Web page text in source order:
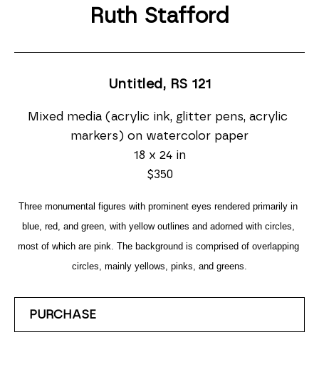
Ruth Stafford
Untitled, RS 121
Mixed media (acrylic ink, glitter pens, acrylic
markers) on watercolor paper
18 x 24 in
$350
Three monumental figures with prominent eyes rendered primarily in
blue, red, and green, with yellow outlines and adorned with circles,
most of which are pink. The background is comprised of overlapping
circles, mainly yellows, pinks, and greens.
PURCHASE